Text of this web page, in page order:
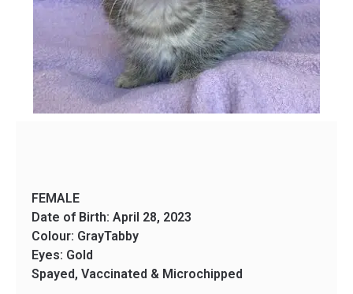
FEMALE
Date of Birth: April 28, 2023
Colour: GrayTabby
Eyes: Gold
Spayed, Vaccinated & Microchipped